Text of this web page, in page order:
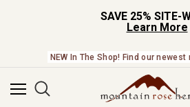
SAVE 25% SITE-
Learn More
NEW In The Shop! Find our